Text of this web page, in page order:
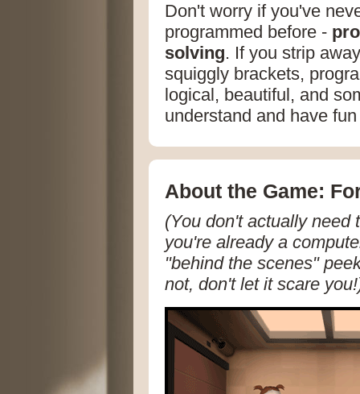
Don't worry if you've
programmed before -
solving. If you strip
squiggly brackets,
logical, beautiful, and
understand and have
About the Game:
(You don't actually need
you're already a
"behind the scenes"
not, don't let it scare